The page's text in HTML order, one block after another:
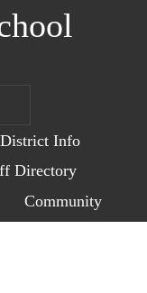
District Info
Directory
Community